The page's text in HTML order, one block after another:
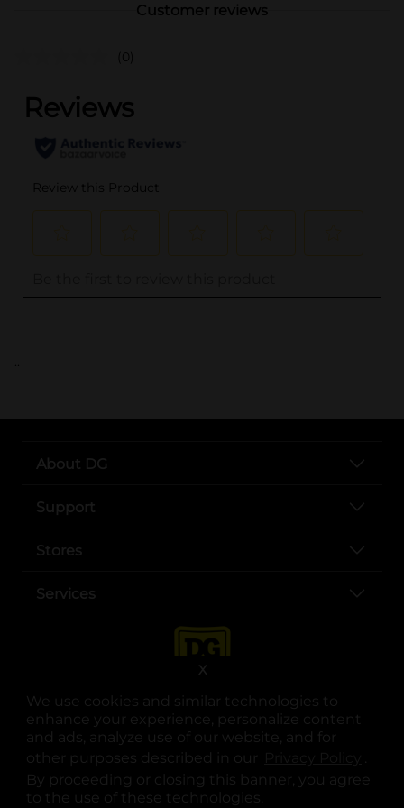
We use cookies and similar technologies to
enhance your experience, personalize content
and ads, analyze use of our website, and for
other purposes described in our
.
By proceeding or closing this banner, you agree
to the use of these technologies.
X
Customer reviews
(0)
..
About DG
Support
Stores
Services
opens in a new tab
opens in a new tab
opens in a new tab
opens in a new tab
opens in a new tab
opens in a new tab
© Copyright 2025. Dollar General Corporation. All rights reserved.